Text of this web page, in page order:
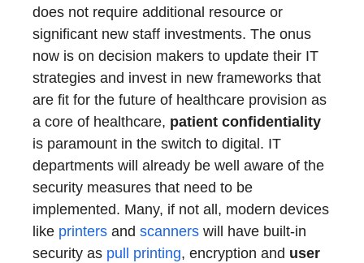
does not require additional resource or
significant new staff investments. The onus
now is on decision makers to update their IT
strategies and invest in new frameworks that
are fit for the future of healthcare provision as
a core of healthcare, patient confidentiality
is paramount in the switch to digital. IT
departments will already be well aware of the
security measures that need to be
implemented. Many, if not all, modern devices
like printers and scanners will have built-in
security as pull printing, encryption and user